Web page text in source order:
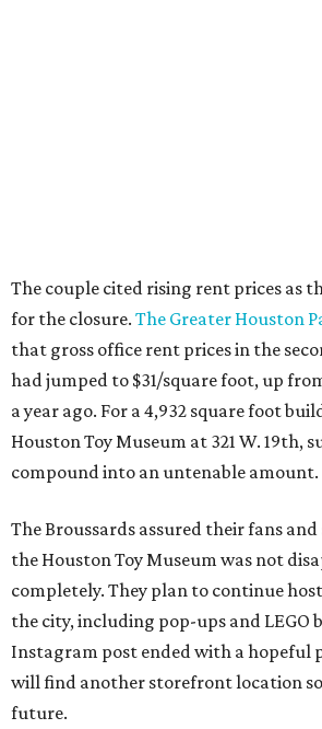
The couple cited rising rent prices as
for the closure. The Greater Houston
that gross office rent prices in the
had jumped to $31/square foot, up
a year ago. For a 4,932 square foot
Houston Toy Museum at 321 W. 19th,
compound into an untenable amount.
The Broussards assured their fans
the Houston Toy Museum was not
completely. They plan to continue
the city, including pop-ups and LEGO
Instagram post ended with a hopeful
will find another storefront location
future.